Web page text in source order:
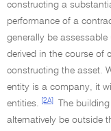
constructing a
performance of a
generally be assessable
derived in the course of
constructing the asset.
entity is a company, it
entities.
[2A]
The
alternatively be outside